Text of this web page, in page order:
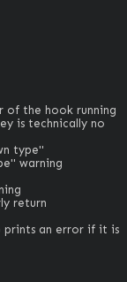
of the hook running
is technically no
type"
warning
return
prints an error if it is